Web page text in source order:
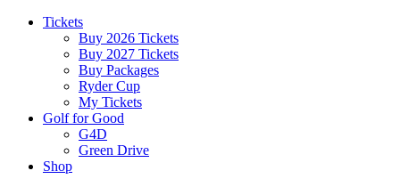
Tickets
Buy 2026 Tickets
Buy 2027 Tickets
Buy Packages
Ryder Cup
My Tickets
Golf for Good
G4D
Green Drive
Shop